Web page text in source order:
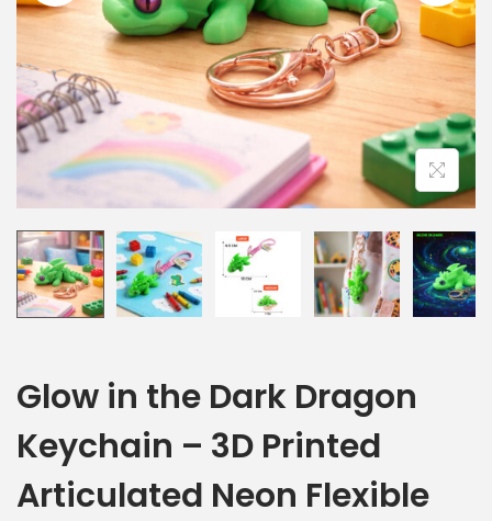
Glow in the Dark Dragon
Keychain – 3D Printed
Articulated Neon Flexible